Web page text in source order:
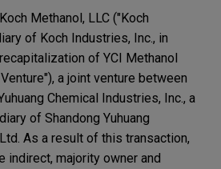
Methanol, LLC ("Koch
of Koch Industries, Inc., in
of YCI Methanol
a joint venture between
Chemical Industries, Inc., a
of Shandong Yuhuang
As a result of this transaction,
indirect, majority owner and